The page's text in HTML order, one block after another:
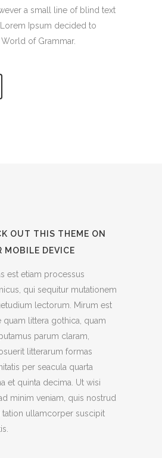
a small line of blind text
Ipsum decided to
of Grammar.
OUT THIS THEME ON
MOBILE DEVICE
est etiam processus
qui sequitur mutationem
lectorum. Mirum est
quam littera gothica, quam
parum claram,
litterarum formas
per seacula quarta
et quinta decima. Ut wisi
minim veniam, quis nostrud
tation ullamcorper suscipit